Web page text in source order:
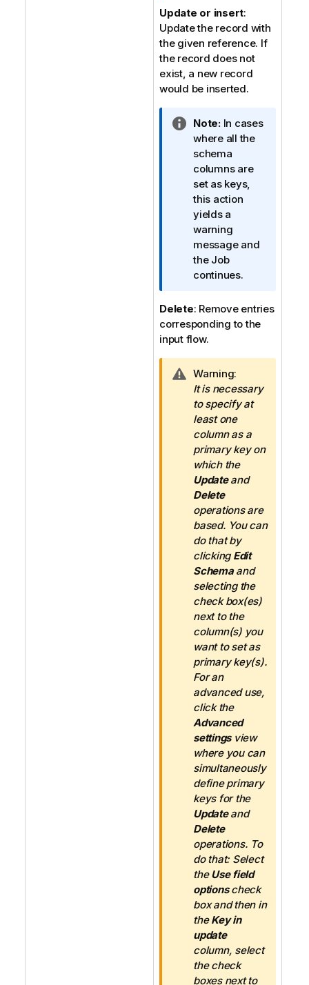
o
t
e
Update or insert:
Update the record with
the given reference. If
the record does not
exist, a new record
would be inserted.
I
n
f
o
r
m
a
t
i
o
n
o
t
e
Note:In cases
where all the
schema
columns are
set as keys,
this action
yields a
warning
message and
the Job
continues.
Delete: Remove entries
corresponding to the
input flow.
I
n
f
o
r
m
a
t
i
o
n
n
o
t
e
Warning:
It is necessary
to specify at
least one
column as a
primary key on
which the
Updateand
Delete
operations are
based. You can
do that by
clicking Edit
Schemaand
selecting the
check box(es)
next to the
column(s) you
want to set as
primary key(s).
For an
advanced use,
click the
Advanced
settingsview
where you can
simultaneously
define primary
keys for the
Updateand
Delete
operations. To
do that: Select
theUse field
optionscheck
box and then in
theKey in
update
column, select
the check
boxes next to